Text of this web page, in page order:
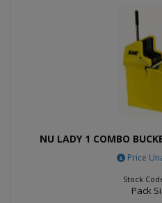
NU LADY 1 COMBO
Price
Stock
Pack